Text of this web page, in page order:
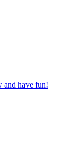
and have fun!